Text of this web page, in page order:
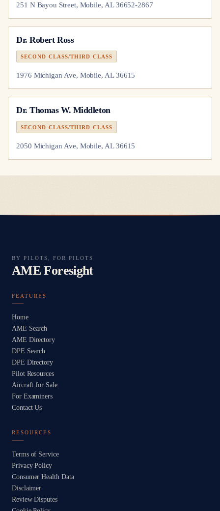
251 N Bayou Street, Mobile, AL 36652-2867
Dr.Robert Ross
SECOND CLASS/THIRD CLASS
1976 Michigan Ave, Mobile, AL 36615
Dr.Thomas W. Middleton
SECOND CLASS/THIRD CLASS
2050 Michigan Ave, Mobile, AL 36615
BY PILOTS, FOR PILOTS
AME Foresight
FEATURES
Home
AME Search
AME Directory
DPE Search
DPE Directory
Pilot Resources
Aircraft for Sale
For Examiners
Contact Us
RESOURCES
Terms of Service
Privacy Policy
Consumer Health Data
Disclaimer
Review Disputes